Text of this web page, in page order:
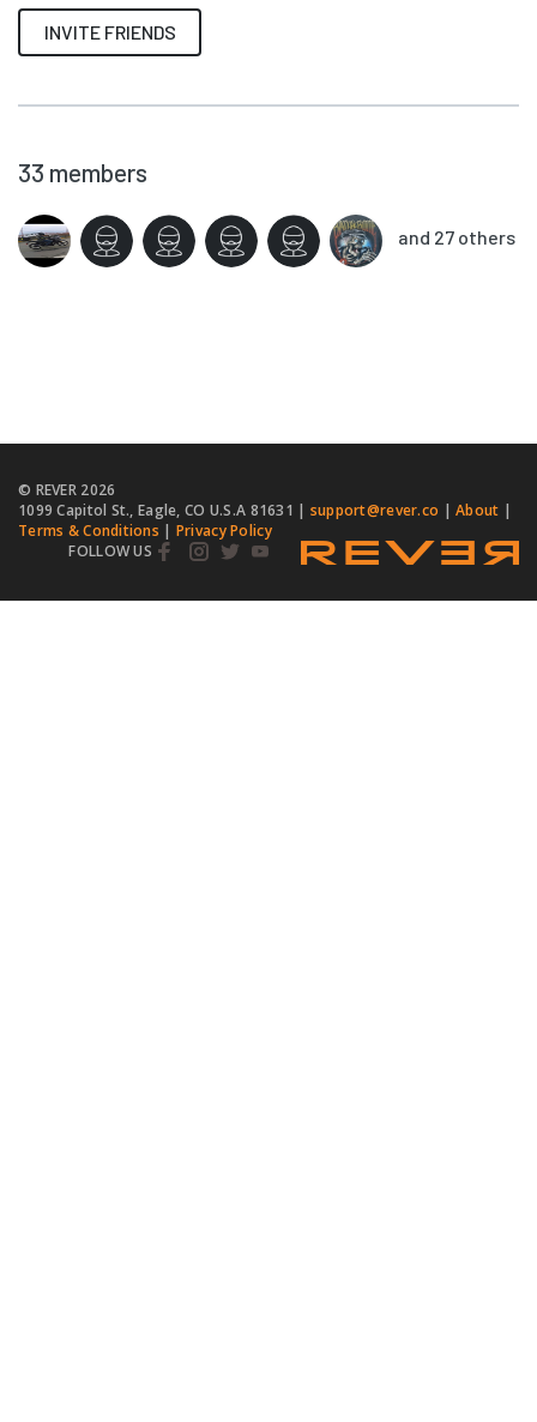
INVITE FRIENDS
33 members
and 27 others
© REVER 2026
1099 Capitol St., Eagle, CO U.S.A 81631 | support@rever.co |About |
Terms & Conditions | Privacy Policy
FOLLOW US